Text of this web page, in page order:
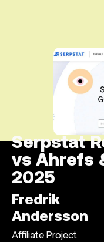
Serpstat
vs Ahrefs
2025
Fredrik
Andersson
Affiliate Project